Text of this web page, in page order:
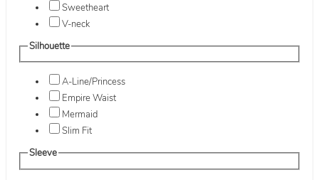
Sweetheart
V-neck
Silhouette
A-Line/Princess
Empire Waist
Mermaid
Slim Fit
Sleeve